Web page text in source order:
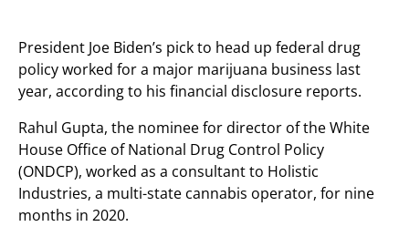
President Joe Biden’s pick to head up federal drug
policy worked for a major marijuana business last
year, according to his financial disclosure reports.
Rahul Gupta, the nominee for director of the White
House Office of National Drug Control Policy
(ONDCP), worked as a consultant to Holistic
Industries, a multi-state cannabis operator, for nine
months in 2020.